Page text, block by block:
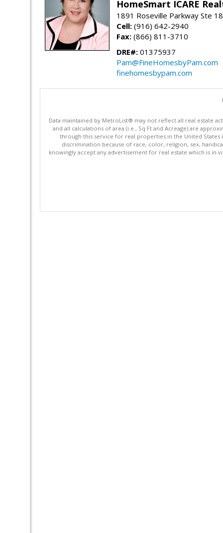
HomeSmart ICARE
1891 Roseville Parkway Ste
Cell: (916) 642-2940
Fax: (866) 811-3710
DRE#: 01375937
Pam@FineHomesbyPam.com
finehomesbypam.com
Data maintained by MetroList® may not reflect all real estate
and all calculations of area (i.e., Sq Ft and Acreage) are
through this service for real properties in the United States
discrimination because of race, color, religion, sex,
knowingly accept any advertisement for real estate which is in